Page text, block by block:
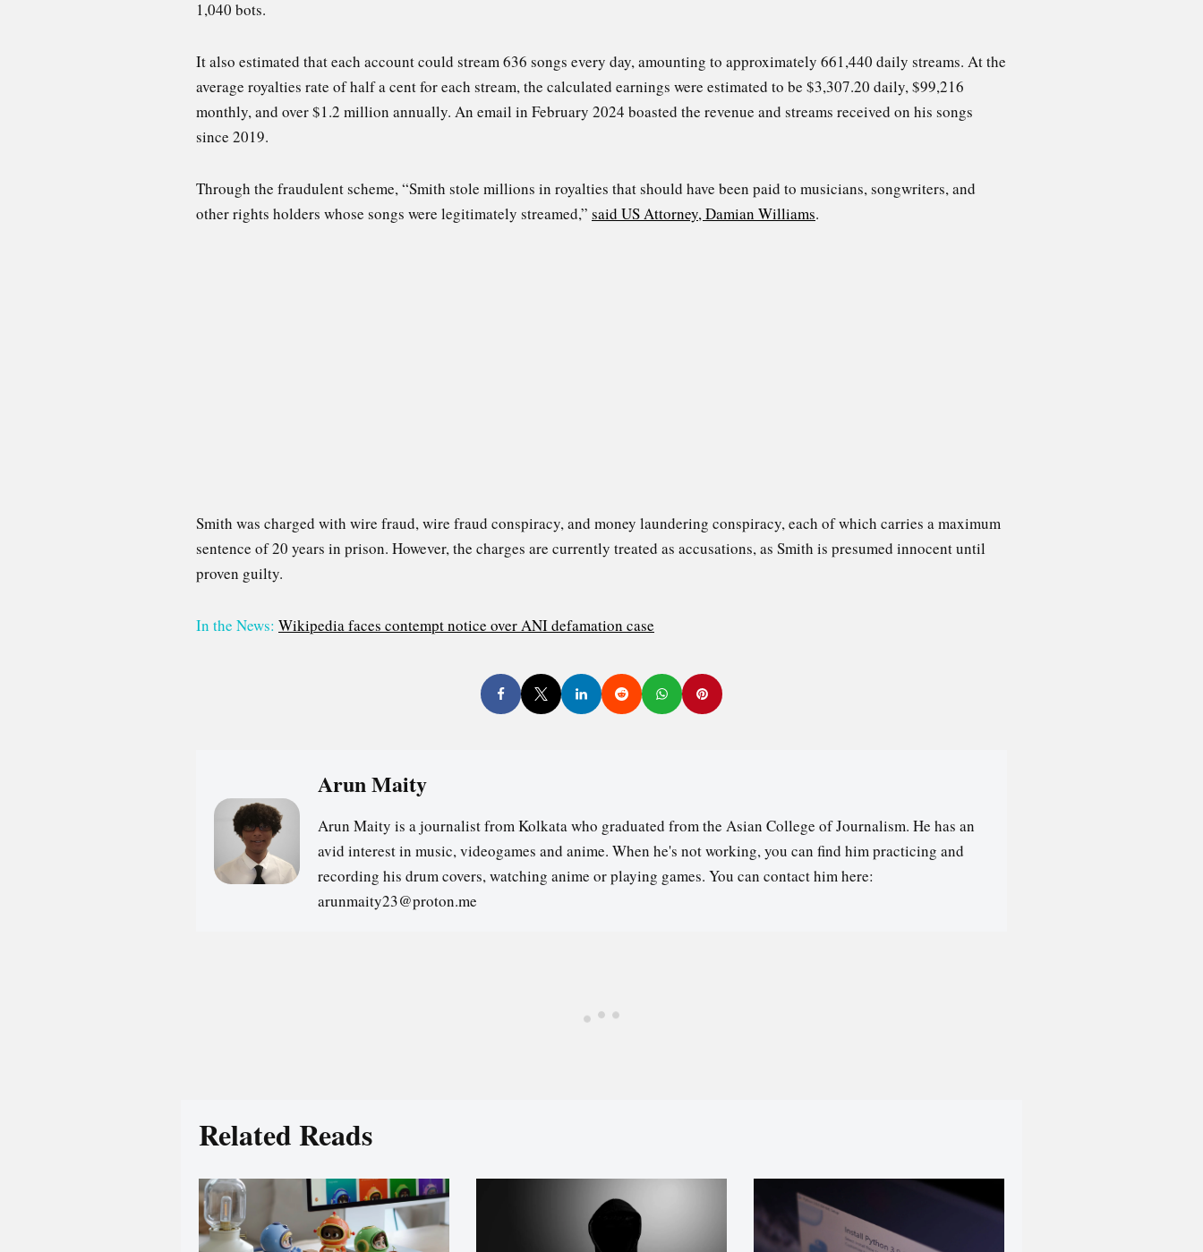
1,040 bots.
It also estimated that each account could stream 636 songs every day, amounting to approximately 661,440 daily streams. At the
average royalties rate of half a cent for each stream, the calculated earnings were estimated to be $3,307.20 daily, $99,216
monthly, and over $1.2 million annually. An email in February 2024 boasted the revenue and streams received on his songs
since 2019.
Through the fraudulent scheme, “Smith stole millions in royalties that should have been paid to musicians, songwriters, and
other rights holders whose songs were legitimately streamed,” said US Attorney, Damian Williams.
Smith was charged with wire fraud, wire fraud conspiracy, and money laundering conspiracy, each of which carries a maximum
sentence of 20 years in prison. However, the charges are currently treated as accusations, as Smith is presumed innocent until
proven guilty.
In the News: Wikipedia faces contempt notice over ANI defamation case
Arun Maity
Arun Maity is a journalist from Kolkata who graduated from the Asian College of Journalism. He has an
avid interest in music, videogames and anime. When he's not working, you can find him practicing and
recording his drum covers, watching anime or playing games. You can contact him here:
arunmaity23@proton.me
Related Reads